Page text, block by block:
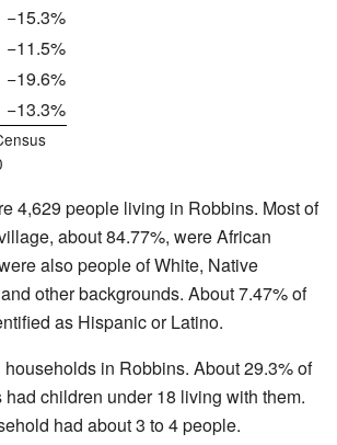
−15.3%
−11.5%
−19.6%
−13.3%
4,629 people living in Robbins. Most of
about 84.77%, were African
also people of White, Native
other backgrounds. About 7.47% of
as Hispanic or Latino.
in Robbins. About 29.3% of
children under 18 living with them.
had about 3 to 4 people.